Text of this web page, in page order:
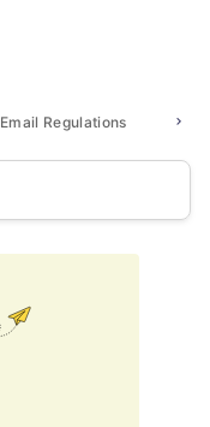
Email Regulations